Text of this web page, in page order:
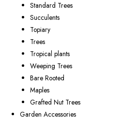
Standard Trees
Succulents
Topiary
Trees
Tropical plants
Weeping Trees
Bare Rooted
Maples
Grafted Nut Trees
Garden Accessories